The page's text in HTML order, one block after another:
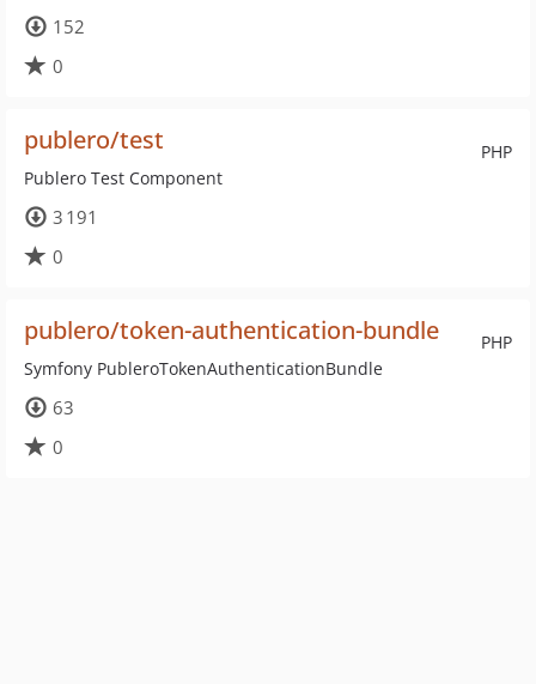
152
0
PHP
publero/test
Publero Test Component
3 191
0
PHP
publero/token-authentication-bundle
Symfony PubleroTokenAuthenticationBundle
63
0